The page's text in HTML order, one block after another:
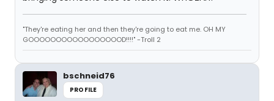
"They're eating her and then they're going to eat me. OH MY
GOOOOOOOOOOOOOOOOOD!!!!" -Troll 2
bschneid76
PROFILE